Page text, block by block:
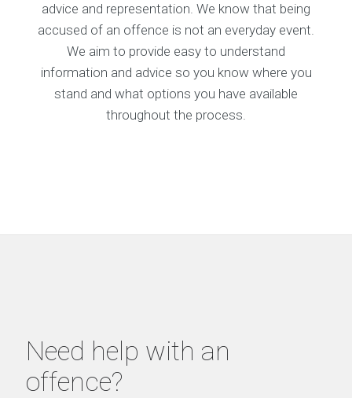
advice and representation. We know that being
accused of an offence is not an everyday event.
We aim to provide easy to understand
information and advice so you know where you
stand and what options you have available
throughout the process.
Need help with an
offence?